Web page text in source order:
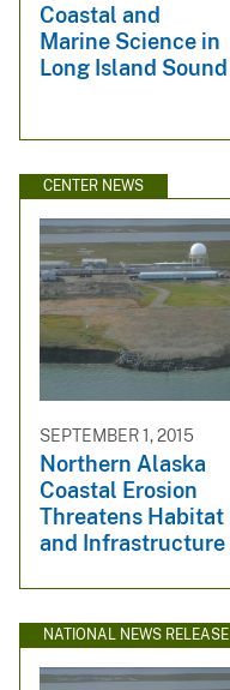
Coastal and
Marine Science in
Long Island Sound
CENTER NEWS
SEPTEMBER 1, 2015
Northern Alaska
Coastal Erosion
Threatens Habitat
and Infrastructure
NATIONAL NEWS RELEASE